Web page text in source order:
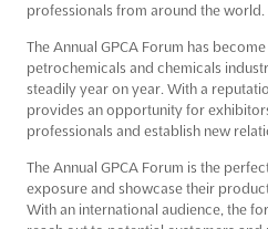
professionals from around the world.
The Annual GPCA Forum has
petrochemicals and chemicals
steadily year on year. With a
provides an opportunity for
professionals and establish new
The Annual GPCA Forum is the
exposure and showcase their
With an international audience, the